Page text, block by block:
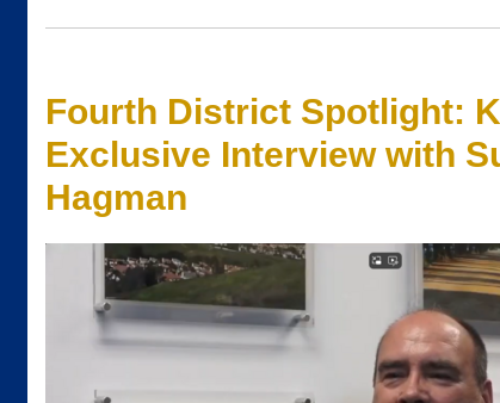
Fourth District Spotlight:
Exclusive Interview with
Hagman